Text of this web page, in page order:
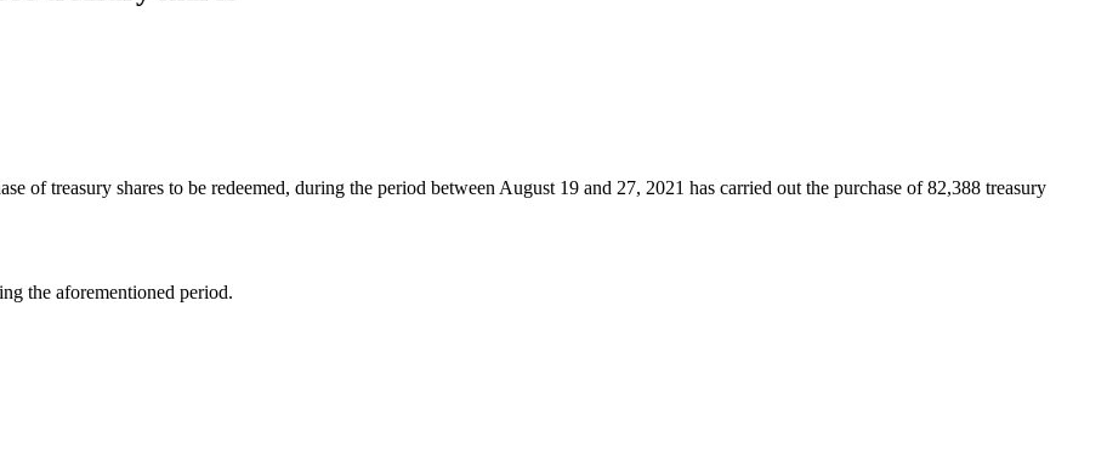
of treasury shares to be redeemed, during the period between August 19 and 27, 2021 has carried out the purchase of 82,388 treasury
the aforementioned period.